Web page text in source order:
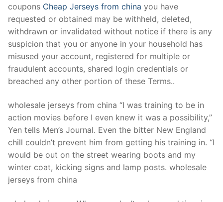
coupons Cheap Jerseys from china you have
requested or obtained may be withheld, deleted,
withdrawn or invalidated without notice if there is any
suspicion that you or anyone in your household has
misused your account, registered for multiple or
fraudulent accounts, shared login credentials or
breached any other portion of these Terms..
wholesale jerseys from china “I was training to be in
action movies before I even knew it was a possibility,”
Yen tells Men’s Journal. Even the bitter New England
chill couldn’t prevent him from getting his training in. “I
would be out on the street wearing boots and my
winter coat, kicking signs and lamp posts. wholesale
jerseys from china